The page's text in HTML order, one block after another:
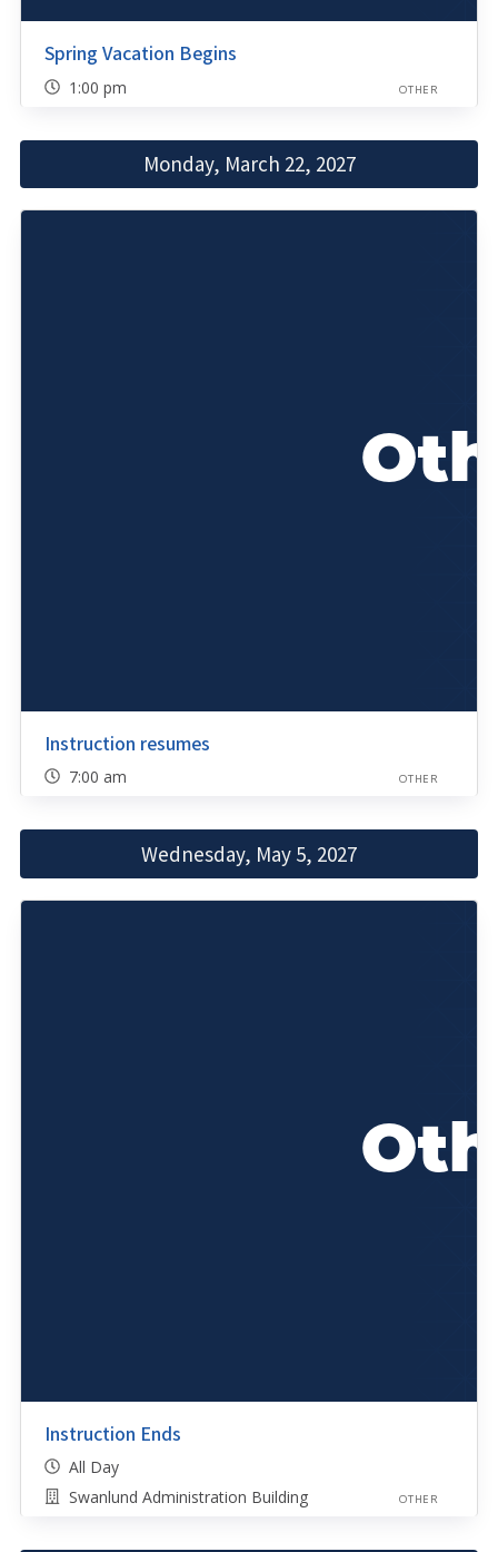
Spring Vacation Begins
1:00 pm OTHER
Monday, March 22, 2027
Instruction resumes
7:00 am OTHER
Wednesday, May 5, 2027
Instruction Ends
All Day
Swanlund Administration Building
OTHER